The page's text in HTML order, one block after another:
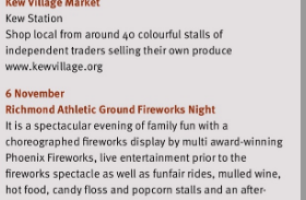
Visit
http://www.kewvillage.org